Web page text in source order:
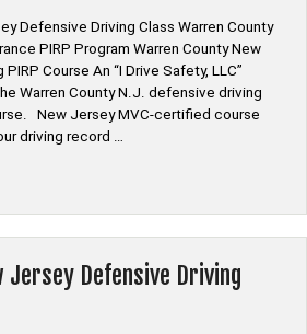
Defensive Driving Class Warren County
PIRP Program Warren County New
Course An “I Drive Safety, LLC”
Warren County N.J. defensive driving
New Jersey MVC-certified course
driving record …
Defensive Driving